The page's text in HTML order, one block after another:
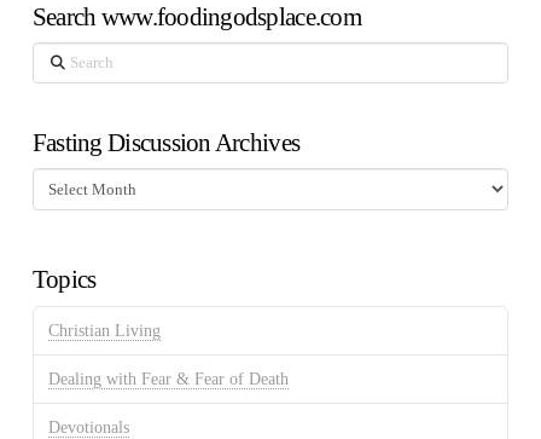
Search www.foodingodsplace.com
Search
Fasting Discussion Archives
Fasting
Discussion
Topics
Christian Living
Dealing with Fear & Fear of Death
Devotionals